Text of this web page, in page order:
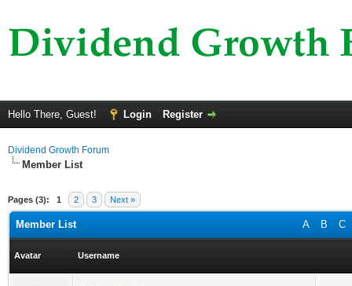
Hello There, Guest! Login Register
Dividend Growth Forum
Member List
Pages (3): 1 2 3 Next »
A B C
Member List
Avatar Username